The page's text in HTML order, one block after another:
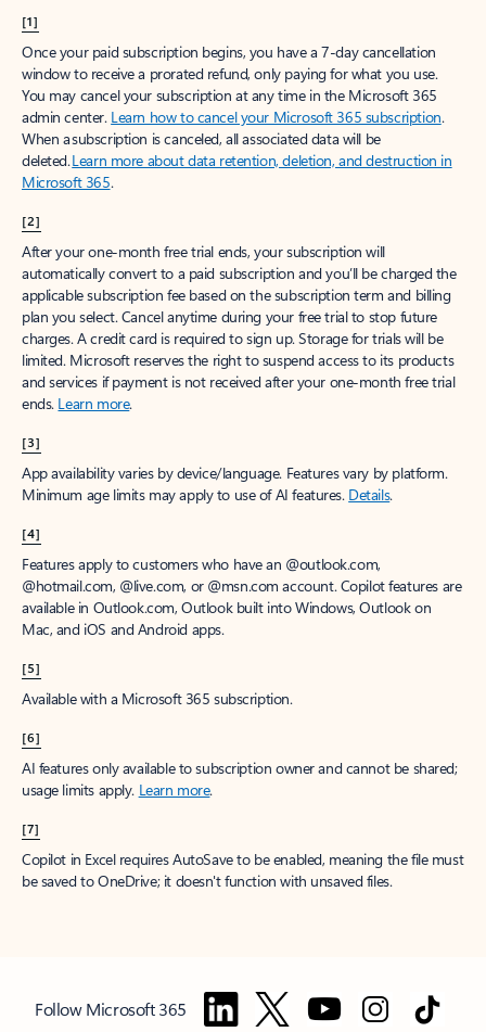
[1]
Once your paid subscription begins, you have a 7-day cancellation
window to receive a prorated refund, only paying for what you use.
You may cancel your subscription at any time in the Microsoft 365
admin center. Learn how to cancel your Microsoft 365 subscription.
When a subscription is canceled, all associated data will be
deleted.Learn more about data retention, deletion, and destruction in
Microsoft 365.
[2]
After your one-month free trial ends, your subscription will
automatically convert to a paid subscription and you’ll be charged the
applicable subscription fee based on the subscription term and billing
plan you select. Cancel anytime during your free trial to stop future
charges. A credit card is required to sign up. Storage for trials will be
limited. Microsoft reserves the right to suspend access to its products
and services if payment is not received after your one-month free trial
ends. Learn more.
[3]
App availability varies by device/language. Features vary by platform.
Minimum age limits may apply to use of AI features. Details.
[4]
Features apply to customers who have an @outlook.com,
@hotmail.com, @live.com, or @msn.com account. Copilot features are
available in Outlook.com, Outlook built into Windows, Outlook on
Mac, and iOS and Android apps.
[5]
Available with a Microsoft 365 subscription.
[6]
AI features only available to subscription owner and cannot be shared;
usage limits apply. Learn more.
[7]
Copilot in Excel requires AutoSave to be enabled, meaning the file must
be saved to OneDrive; it doesn't function with unsaved files.
Follow Microsoft 365